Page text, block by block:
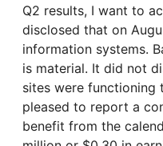
Q2 results, I want to
disclosed that on
information systems.
is material. It did not
sites were functioning
pleased to report a
benefit from the